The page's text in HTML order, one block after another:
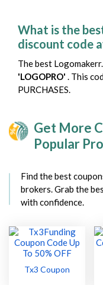
What is the
discount code
The best
'LOGOPRO' . This
PURCHASES.
Get More
Popular
Find the best
brokers. Grab the
with confidence.
Tx3 Coupon